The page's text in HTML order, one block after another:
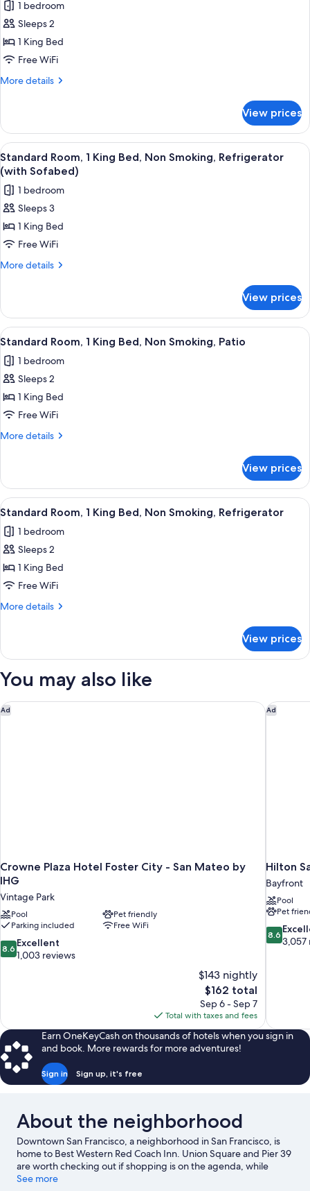
Non
Smoking,
(with
Sofabed)
photos
for
Standard
Room,
1
Accessible,
Bathtub
1 bedroom
Sleeps 2
1 King Bed
Free WiFi
More details
More
Room,
King
Bed,
Accessible,
Bathtub
View prices
View
all
photos
for
Standard
Room,
1
King
Smoking,
Refrigerator
(with
Sofabed)
A corner room with a blue sofa, a
7
Standard Room, 1 King Bed, Non Smoking, Refrigerator
(with Sofabed)
1 bedroom
Sleeps 3
1 King Bed
Free WiFi
More details
More
Room,
King
Non
Smoking,
(with
Sofabed)
View prices
View
all
photos
for
Standard
Room,
1
Non
Smoking,
Patio
A hotel room with a bed, bedside
8
Standard Room, 1 King Bed, Non Smoking, Patio
1 bedroom
Sleeps 2
1 King Bed
Free WiFi
More details
More
Room,
King
Non
Smoking,
View prices
View
all
photos
for
Standard
Room,
1
Non
Smoking,
Refrigerator
A hotel room with a bed, bedside
10
Standard Room, 1 King Bed, Non Smoking, Refrigerator
1 bedroom
Sleeps 2
1 King Bed
Free WiFi
More details
More
Room,
King
Non
Smoking,
View prices
You may also like
Ad
Crowne Plaza Hotel Foster City - San Mateo by
IHG
Vintage Park
Pool
Pet friendly
Parking included
Free WiFi
8.6
out
8.6 Excellent
1,003 reviews
$143 nightly
The
price
is
$162
$162 total
Sep 6 - Sep 7
Total with taxes and fees
Crowne Plaza Hotel Foster City - San Mateo by IHG Ad
Hilton
Bayfront
Pool
Pet
8.6
out
8.6
3,057
Hilton
Earn OneKeyCash on thousands of hotels when you sign in
and book. More rewards for more adventures!
Sign in Sign up, it's free
About the neighborhood
Downtown San Francisco, a neighborhood in San Francisco, is
home to Best Western Red Coach Inn. Union Square and Pier 39
are worth checking out if shopping is on the agenda, while
those wishing to experience the area's natural beauty can
See more